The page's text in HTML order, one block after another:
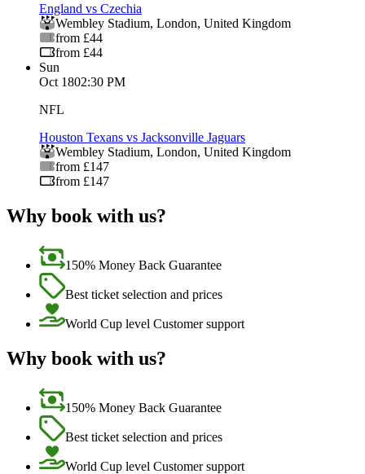
England vs Czechia
Wembley Stadium, London, United Kingdom
from £44
from £44
Sun
Oct 1802:30 PM
NFL
Houston Texans vs Jacksonville Jaguars
Wembley Stadium, London, United Kingdom
from £147
from £147
Why book with us?
150% Money Back Guarantee
Best ticket selection and prices
World Cup level Customer support
Why book with us?
150% Money Back Guarantee
Best ticket selection and prices
World Cup level Customer support